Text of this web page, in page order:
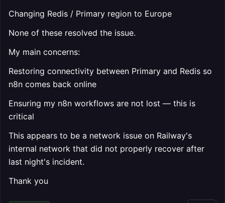
Changing Redis / Primary region to Europe
None of these resolved the issue.
My main concerns:
Restoring connectivity between Primary and Redis so
n8n comes back online
Ensuring my n8n workflows are not lost — this is
critical
This appears to be a network issue on Railway's
internal network that did not properly recover after
last night's incident.
Thank you